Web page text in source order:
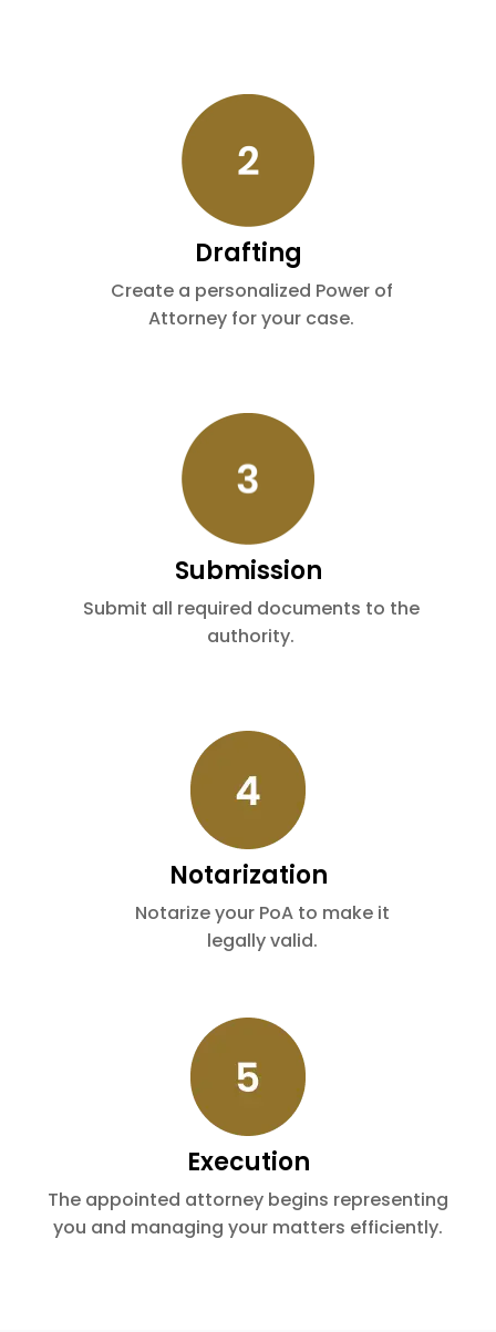
Drafting
Create a personalized Power of
Attorney for your case.
Submission
Submit all required documents to the
authority.
Notarization
Notarize your PoA to make it
legally valid.
Execution
The appointed attorney begins representing
you and managing your matters efficiently.